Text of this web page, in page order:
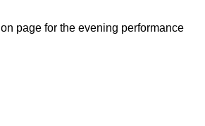
page for the evening performance